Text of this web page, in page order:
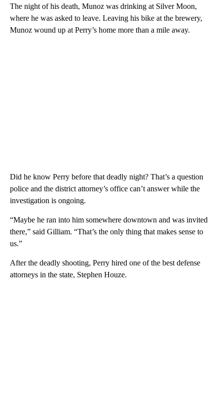
The night of his death, Munoz was drinking at Silver Moon,
where he was asked to leave. Leaving his bike at the brewery,
Munoz wound up at Perry’s home more than a mile away.
Did he know Perry before that deadly night? That’s a question
police and the district attorney’s office can’t answer while the
investigation is ongoing.
“Maybe he ran into him somewhere downtown and was invited
there,” said Gilliam. “That’s the only thing that makes sense to
us.”
After the deadly shooting, Perry hired one of the best defense
attorneys in the state, Stephen Houze.